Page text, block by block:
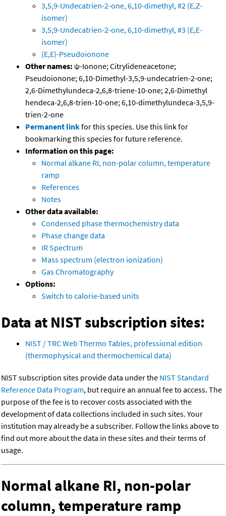
3,5,9-Undecatrien-2-one, 6,10-dimethyl, #2 (E,Z-
isomer)
3,5,9-Undecatrien-2-one, 6,10-dimethyl, #3 (E,E-
isomer)
(E,E)-Pseudoionone
Other names: ψ-Ionone; Citrylideneacetone;
Pseudoionone; 6,10-Dimethyl-3,5,9-undecatrien-2-one;
2,6-Dimethylundeca-2,6,8-triene-10-one; 2,6-Dimethyl
hendeca-2,6,8-trien-10-one; 6,10-dimethylundeca-3,5,9-
trien-2-one
Permanent linkfor this species. Use this link for
bookmarking this species for future reference.
Information on this page:
Normal alkane RI, non-polar column, temperature
ramp
References
Notes
Other data available:
Condensed phase thermochemistry data
Phase change data
IR Spectrum
Mass spectrum (electron ionization)
Gas Chromatography
Options:
Switch to calorie-based units
Data at NIST subscription sites:
NIST / TRC Web Thermo Tables, professional edition
(thermophysical and thermochemical data)
NIST subscription sites provide data under the NIST Standard
Reference Data Program, but require an annual fee to access. The
purpose of the fee is to recover costs associated with the
development of data collections included in such sites. Your
institution may already be a subscriber. Follow the links above to
find out more about the data in these sites and their terms of
usage.
Normal alkane RI, non-polar
column, temperature ramp